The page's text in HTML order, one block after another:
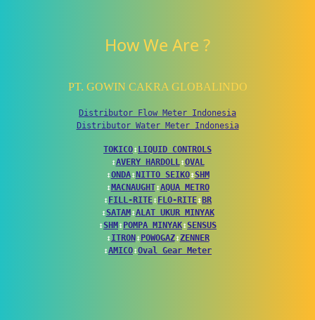
How We Are ?
PT. GOWIN CAKRA GLOBALINDO
Distributor Flow Meter Indonesia
Distributor Water Meter Indonesia
TOKICO↕ LIQUID CONTROLS
↕AVERY HARDOLL↕OVAL
↕ONDA↕ NITTO SEIKO↕SHM
↕ MACNAUGHT↕AQUA METRO
↕ FILL-RITE↕ FLO-RITE↕ BR
↕SATAM ↕ALAT UKUR MINYAK
↕SHM ↕ POMPA MINYAK↕SENSUS
↕ITRON ↕ POWOGAZ↕ZENNER
↕AMICO↕Oval Gear Meter